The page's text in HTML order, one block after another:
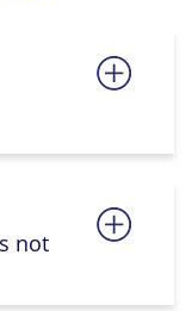
not